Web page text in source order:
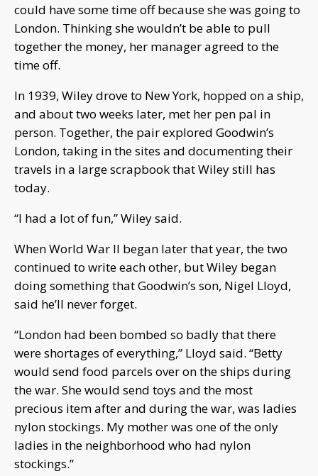
could have some time off because she was going to
London. Thinking she wouldn’t be able to pull
together the money, her manager agreed to the
time off.
In 1939, Wiley drove to New York, hopped on a ship,
and about two weeks later, met her pen pal in
person. Together, the pair explored Goodwin’s
London, taking in the sites and documenting their
travels in a large scrapbook that Wiley still has
today.
“I had a lot of fun,” Wiley said.
When World War II began later that year, the two
continued to write each other, but Wiley began
doing something that Goodwin’s son, Nigel Lloyd,
said he’ll never forget.
“London had been bombed so badly that there
were shortages of everything,” Lloyd said. “Betty
would send food parcels over on the ships during
the war. She would send toys and the most
precious item after and during the war, was ladies
nylon stockings. My mother was one of the only
ladies in the neighborhood who had nylon
stockings.”